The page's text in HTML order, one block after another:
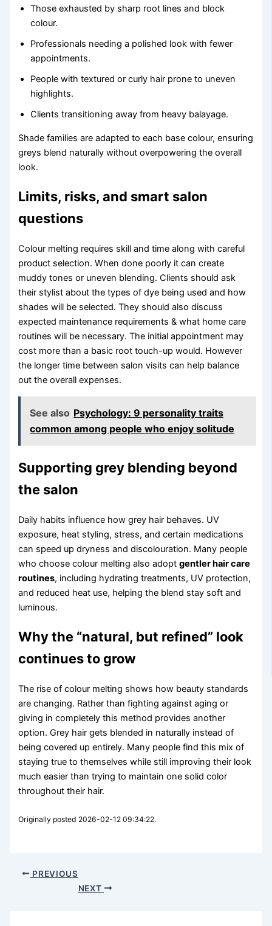
Those exhausted by sharp root lines and block
colour.
Professionals needing a polished look with fewer
appointments.
People with textured or curly hair prone to uneven
highlights.
Clients transitioning away from heavy balayage.
Shade families are adapted to each base colour, ensuring
greys blend naturally without overpowering the overall
look.
Limits, risks, and smart salon
questions
Colour melting requires skill and time along with careful
product selection. When done poorly it can create
muddy tones or uneven blending. Clients should ask
their stylist about the types of dye being used and how
shades will be selected. They should also discuss
expected maintenance requirements & what home care
routines will be necessary. The initial appointment may
cost more than a basic root touch-up would. However
the longer time between salon visits can help balance
out the overall expenses.
See also Psychology: 9 personality traits
common among people who enjoy solitude
Supporting grey blending beyond
the salon
Daily habits influence how grey hair behaves. UV
exposure, heat styling, stress, and certain medications
can speed up dryness and discolouration. Many people
who choose colour melting also adoptgentler hair care
routines, including hydrating treatments, UV protection,
and reduced heat use, helping the blend stay soft and
luminous.
Why the “natural, but refined” look
continues to grow
The rise of colour melting shows how beauty standards
are changing. Rather than fighting against aging or
giving in completely this method provides another
option. Grey hair gets blended in naturally instead of
being covered up entirely. Many people find this mix of
staying true to themselves while still improving their look
much easier than trying to maintain one solid color
throughout their hair.
Originally posted 2026-02-12 09:34:22.
PREVIOUS
NEXT